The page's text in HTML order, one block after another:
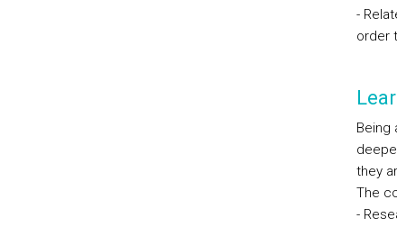
-
order
Being
they
The
-